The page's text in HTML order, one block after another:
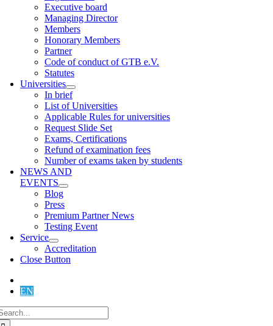
Executive board
Managing Director
Members
Honorary Members
Partner
Code of conduct of GTB e.V.
Statutes
Universities
In brief
List of Universities
Applicable Rules for universities
Request Slide Set
Exams, Certifications
Refund of examination fees
Number of exams taken by students
NEWS AND
EVENTS
Blog
Press
Premium Partner News
Testing Event
Service
Accreditation
Close Button
EN